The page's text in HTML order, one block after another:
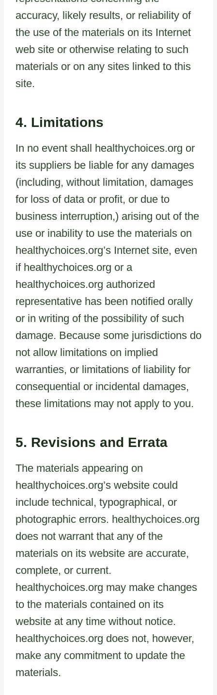
accuracy, likely results, or reliability of
the use of the materials on its Internet
web site or otherwise relating to such
materials or on any sites linked to this
site.
4. Limitations
In no event shall healthychoices.org or
its suppliers be liable for any damages
(including, without limitation, damages
for loss of data or profit, or due to
business interruption,) arising out of the
use or inability to use the materials on
healthychoices.org’s Internet site, even
if healthychoices.org or a
healthychoices.org authorized
representative has been notified orally
or in writing of the possibility of such
damage. Because some jurisdictions do
not allow limitations on implied
warranties, or limitations of liability for
consequential or incidental damages,
these limitations may not apply to you.
5. Revisions and Errata
The materials appearing on
healthychoices.org’s website could
include technical, typographical, or
photographic errors. healthychoices.org
does not warrant that any of the
materials on its website are accurate,
complete, or current.
healthychoices.org may make changes
to the materials contained on its
website at any time without notice.
healthychoices.org does not, however,
make any commitment to update the
materials.